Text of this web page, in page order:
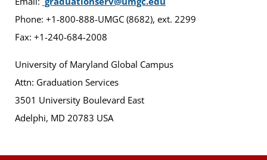
Phone: +1-800-888-UMGC (8682), ext. 2299
Fax: +1-240-684-2008
University of Maryland Global Campus
Attn: Graduation Services
3501 University Boulevard East
Adelphi, MD 20783 USA